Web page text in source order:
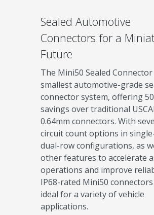
Sealed Automotive
Connectors for a
Future
The Mini50 Sealed
smallest automotive-grade
connector system, offering
savings over traditional
0.64mm connectors. With
circuit count options in
dual-row configurations, as
other features to accelerate
operations and improve
IP68-rated Mini50
ideal for a variety of vehicle
applications.